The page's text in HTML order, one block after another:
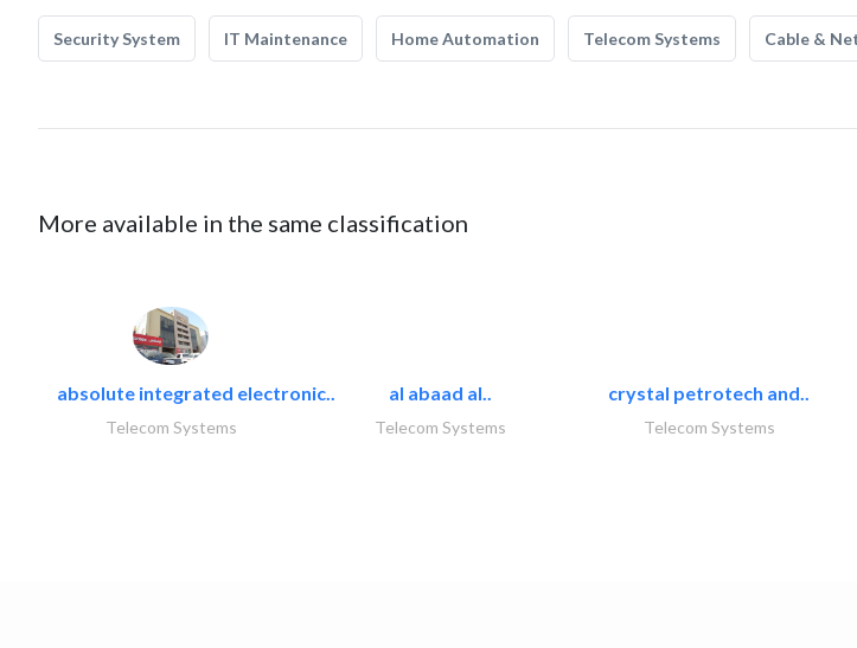
Security System IT Maintenance Home Automation Telecom Systems Cable &
More available in the same classification
absolute integrated electronic..
Telecom Systems
al abaad al..
Telecom Systems
crystal petrotech and..
Telecom Systems